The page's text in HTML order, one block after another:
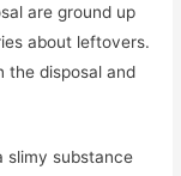
are ground up
about leftovers.
the disposal and
slimy substance